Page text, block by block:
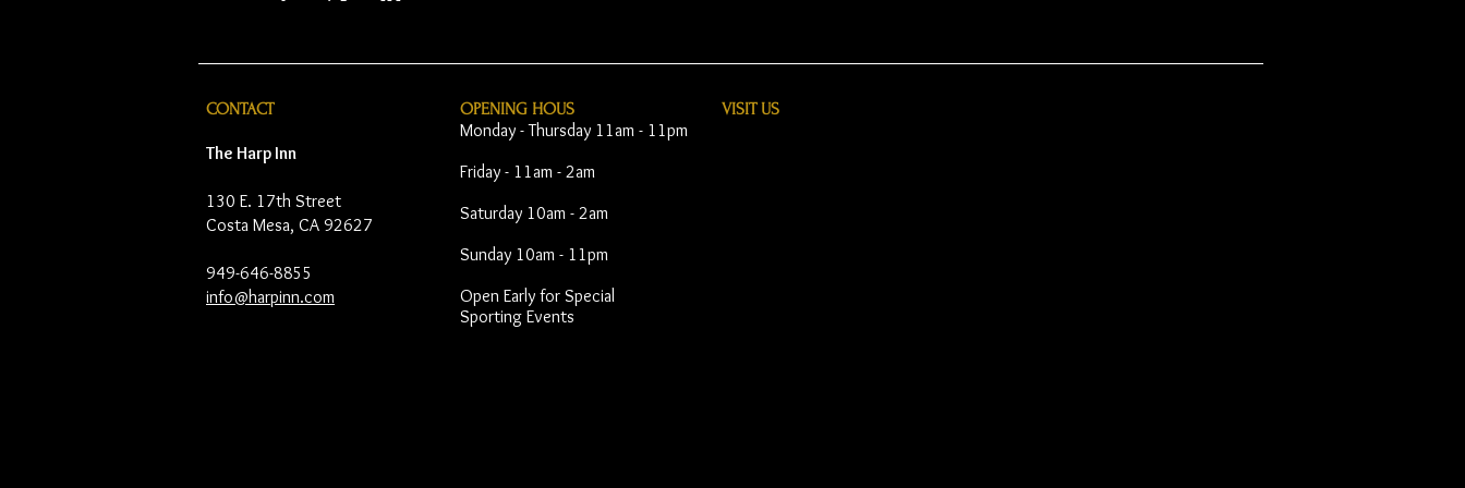
CONTACT
The Harp Inn
130 E. 17th Street
Costa Mesa, CA 92627
949-646-8855
info@harpinn.com
OPENING HOUS
Monday - Thursday 11am - 11pm
Friday - 11am - 2am
Saturday 10am - 2am
Sunday 10am - 11pm
Open Early for Special
Sporting Events
VISIT​ US